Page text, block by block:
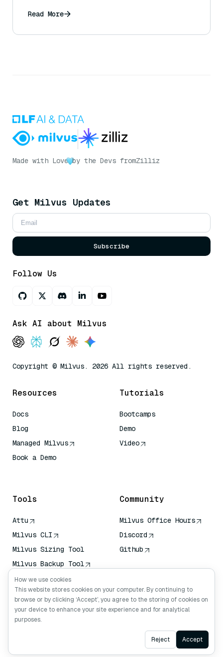
Read More
Made with Love by the Devs fromZilliz
Get Milvus Updates
Subscribe
Follow Us
Ask AI about Milvus
Copyright © Milvus. 2026 All rights reserved.
Resources
Docs
Blog
Managed Milvus
Book a Demo
Tutorials
Bootcamps
Demo
Video
Tools
Attu
Milvus CLI
Milvus Sizing Tool
Milvus Backup Tool
Vector Transport
Service (VTS)
Deep Searcher
Claude Context
Community
Milvus Office Hours
Discord
Github
Ask AI
How we use cookies
This website stores cookies on your computer. By continuing to
browse or by clicking ‘Accept’, you agree to the storing of cookies on
your device to enhance your site experience and for analytical
purposes.
Reject Accept